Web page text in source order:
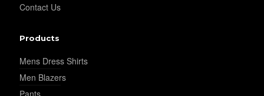
Contact Us
Products
Mens Dress Shirts
Men Blazers
Pants